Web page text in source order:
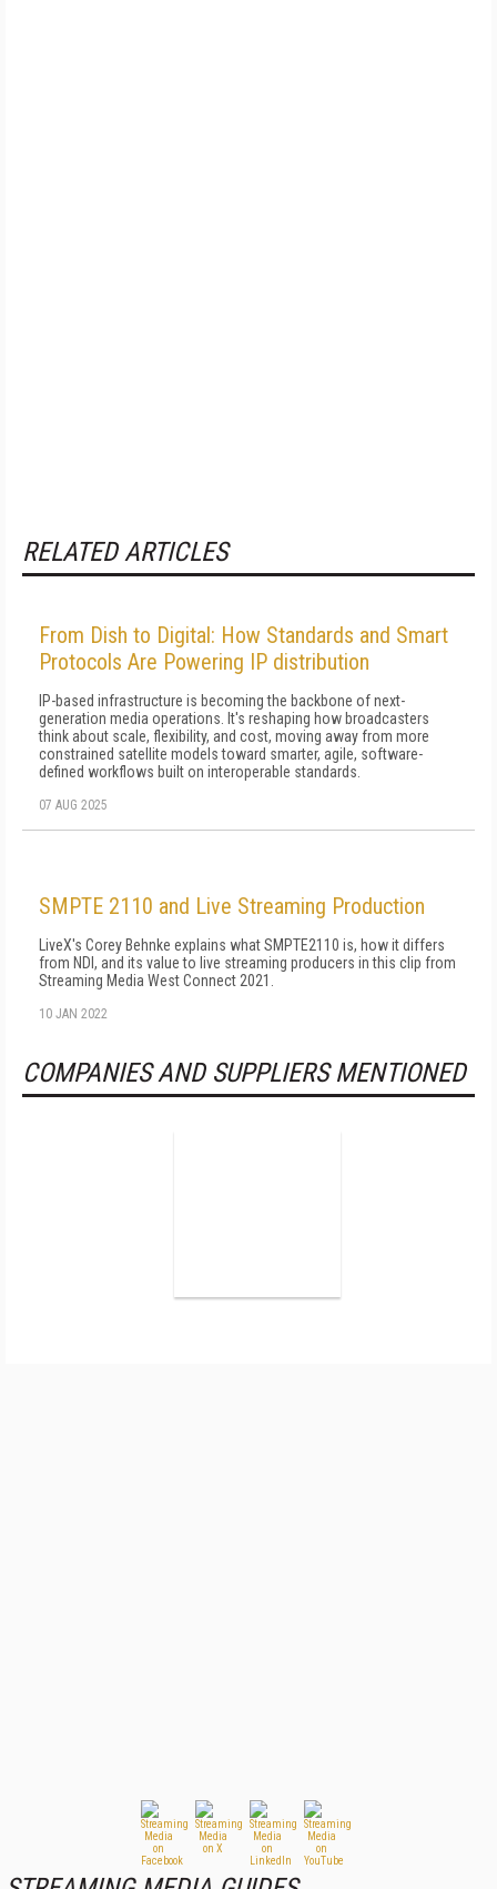
RELATED ARTICLES
From Dish to Digital: How Standards and Smart
Protocols Are Powering IP distribution
IP-based infrastructure is becoming the backbone of next-
generation media operations. It's reshaping how broadcasters
think about scale, flexibility, and cost, moving away from more
constrained satellite models toward smarter, agile, software-
defined workflows built on interoperable standards.
07 AUG 2025
SMPTE 2110 and Live Streaming Production
LiveX's Corey Behnke explains what SMPTE2110 is, how it differs
from NDI, and its value to live streaming producers in this clip from
Streaming Media West Connect 2021.
10 JAN 2022
COMPANIES AND SUPPLIERS MENTIONED